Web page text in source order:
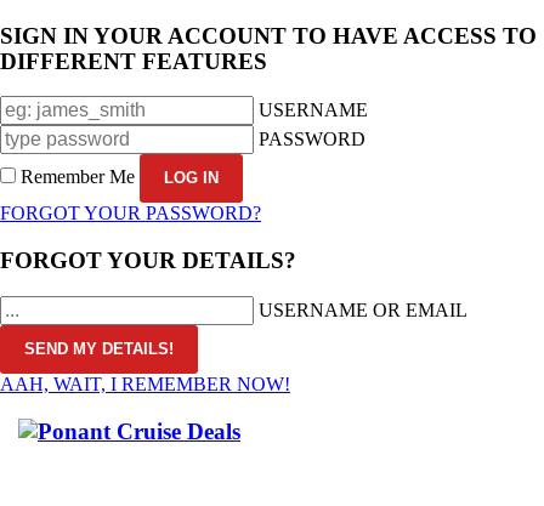
SIGN IN YOUR ACCOUNT TO HAVE ACCESS TO
DIFFERENT FEATURES
USERNAME
PASSWORD
Remember Me
FORGOT YOUR PASSWORD?
FORGOT YOUR DETAILS?
USERNAME OR EMAIL
AAH, WAIT, I REMEMBER NOW!